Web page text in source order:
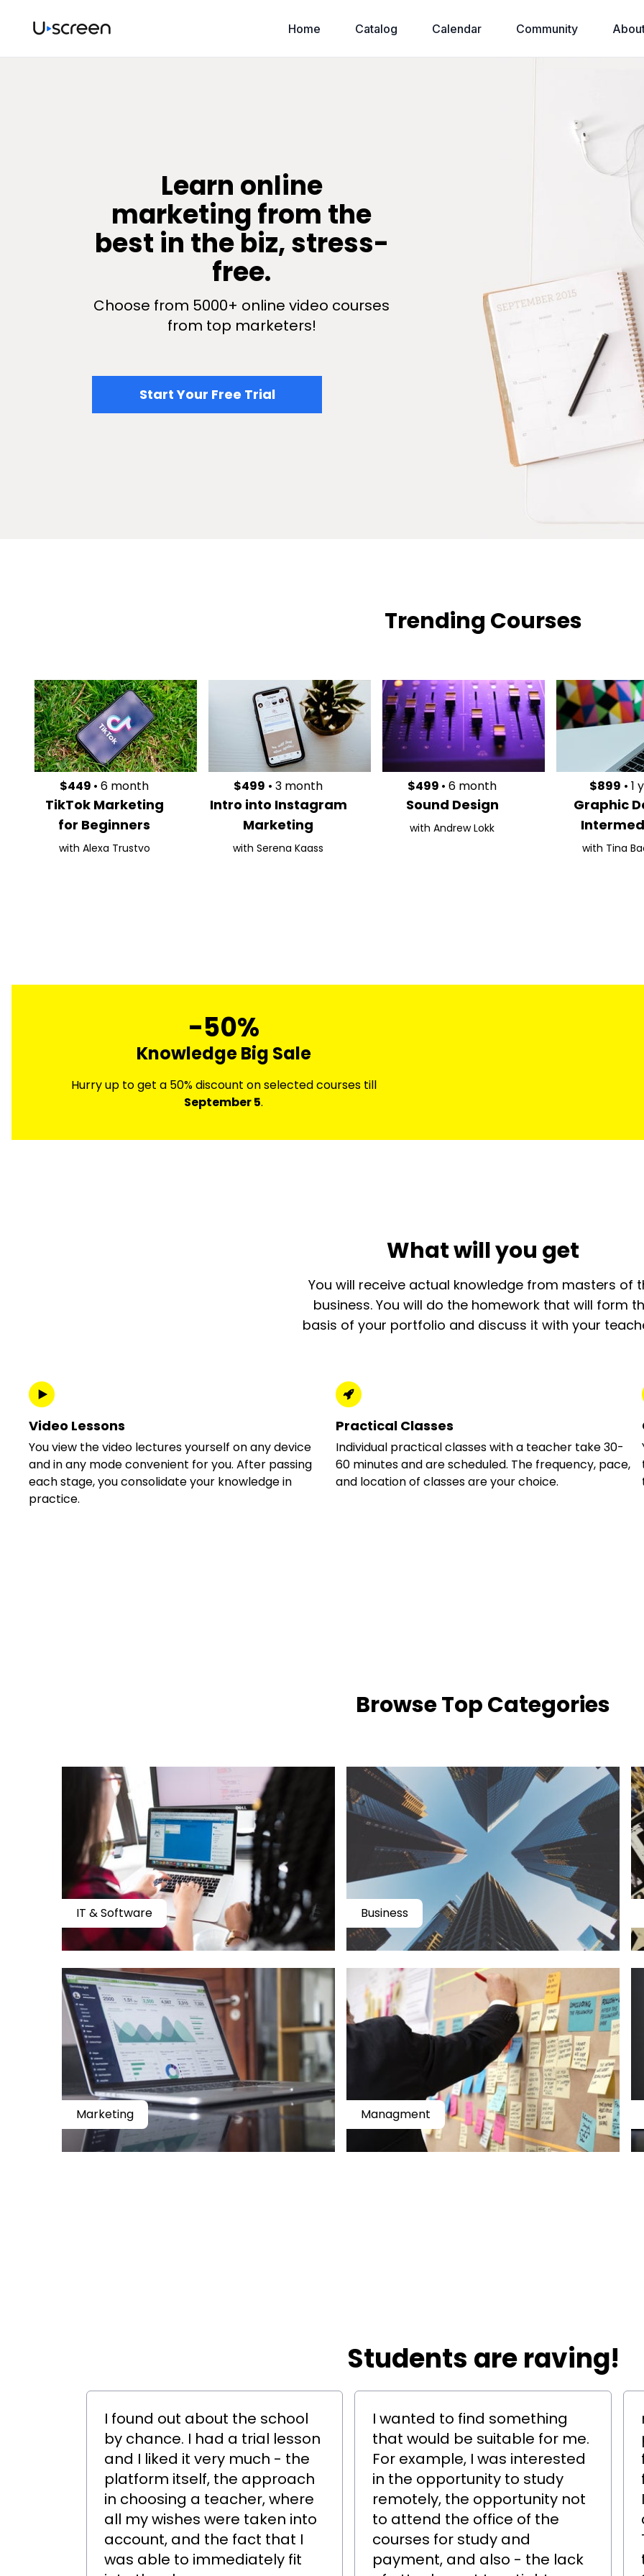
Home Catalog Calendar Community
​​Learn online
marketing from the
best in the biz, stress-
free.
Choose from 5000+ online video courses
from top marketers!
​​Start Your Free Trial
Trending Courses
$449 • 6 month
TikTok Marketing
for Beginners
with Alexa Trustvo
$499 • 3 month
Intro into Instagram
Marketing
with Serena Kaass
$499 • 6 month
Sound Design
with Andrew Lokk
$899 • 1
Graphic
with Tina
-50%
Knowledge Big Sale
Hurry up to get a 50% discount on selected courses till
September 5.
What will you get
You will receive actual knowledge from masters of
business. You will do the homework that will form
basis of your portfolio and discuss it with your
Video Lessons
You view the video lectures yourself on any device
and in any mode convenient for you. After passing
each stage, you consolidate your knowledge in
practice.
Practical Classes
Individual practical classes with a teacher take 30-
60 minutes and are scheduled. The frequency, pace,
and location of classes are your choice.
​​Browse Top Categories
IT & Software Business
Marketing Managment
​​Students are raving!
I found out about the school
by chance. I had a trial lesson
and I liked it very much - the
platform itself, the approach
in choosing a teacher, where
all my wishes were taken into
account, and the fact that I
was able to immediately fit
I wanted to find something
that would be suitable for me.
For example, I was interested
in the opportunity to study
remotely, the opportunity not
to attend the office of the
courses for study and
payment, and also - the lack